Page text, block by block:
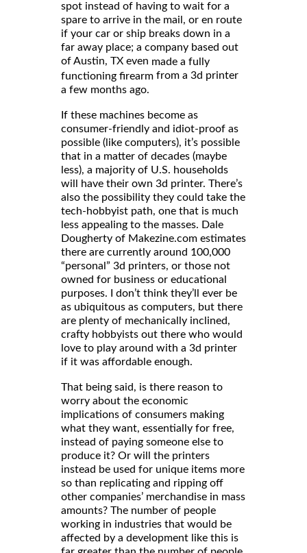
spot instead of having to wait for a
spare to arrive in the mail, or en route
if your car or ship breaks down in a
far away place; a company based out
of Austin, TX even made a fully
functioning firearm from a 3d printer
a few months ago.
If these machines become as
consumer-friendly and idiot-proof as
possible (like computers), it’s possible
that in a matter of decades (maybe
less), a majority of U.S. households
will have their own 3d printer. There’s
also the possibility they could take the
tech-hobbyist path, one that is much
less appealing to the masses. Dale
Dougherty of Makezine.com estimates
there are currently around 100,000
“personal” 3d printers, or those not
owned for business or educational
purposes. I don’t think they’ll ever be
as ubiquitous as computers, but there
are plenty of mechanically inclined,
crafty hobbyists out there who would
love to play around with a 3d printer
if it was affordable enough.
That being said, is there reason to
worry about the economic
implications of consumers making
what they want, essentially for free,
instead of paying someone else to
produce it? Or will the printers
instead be used for unique items more
so than replicating and ripping off
other companies’ merchandise in mass
amounts? The number of people
working in industries that would be
affected by a development like this is